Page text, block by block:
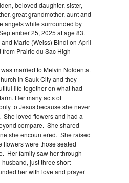
beloved daughter, sister,
great grandmother, aunt and
angels while surrounded by
25, 2025 at age 83.
Marie (Weiss) Bindl on April
Prairie du Sac High
married to Melvin Nolden at
in Sauk City and they
life together on what had
Her many acts of
to Jesus because she never
She loved flowers and had a
compare. She shared
she encountered. She raised
flowers were those seated
Her family saw her through
just three short
her with love and prayer